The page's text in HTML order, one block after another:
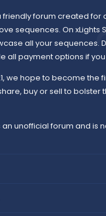
friendly forum created for
sequences. On xLights
all your sequences.
all payment options if you
we hope to become the
buy or sell to bolster
an unofficial forum and is